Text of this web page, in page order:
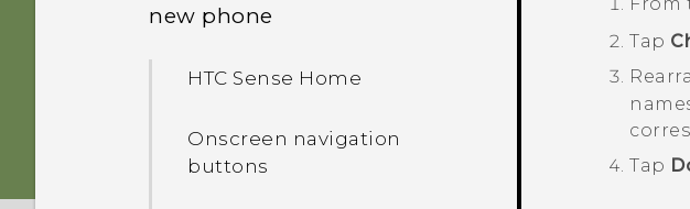
Switching the power on or
new phone
HTC Sense Home
Onscreen navigation
buttons
From
Tap
Tap